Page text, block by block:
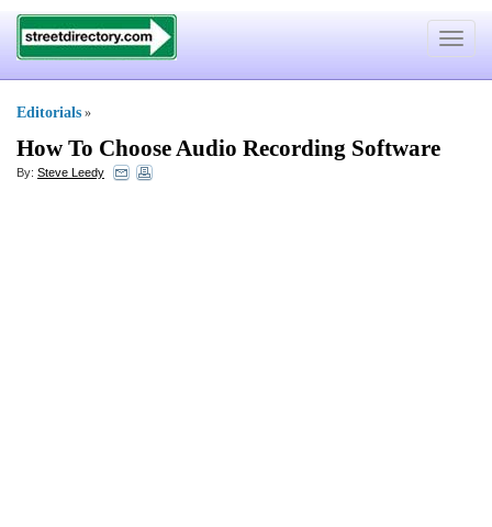
Toggle
Editorials »
How To Choose Audio Recording Software
By: Steve Leedy